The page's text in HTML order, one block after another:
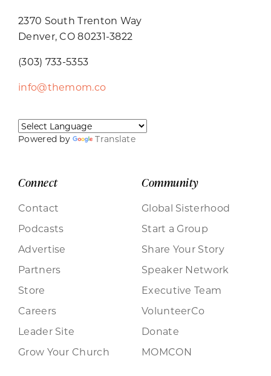
2370 South Trenton Way
Denver, CO 80231-3822
(303) 733-5353
info@themom.co
Powered by Translate
Connect
Contact
Podcasts
Advertise
Partners
Store
Careers
Leader Site
Grow Your Church
Community
Global Sisterhood
Start a Group
Share Your Story
Speaker Network
Executive Team
VolunteerCo
Donate
MOMCON